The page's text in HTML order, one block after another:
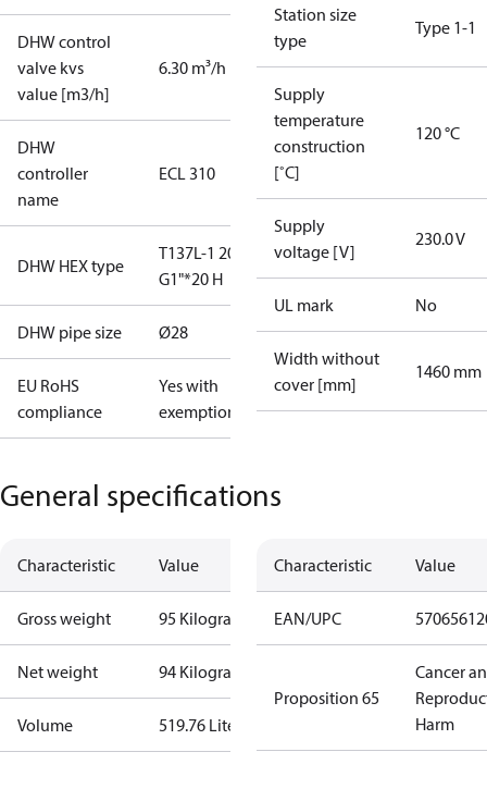
DHW control
valve kvs
value [m3/h]
6.30 m³/h
DHW
controller
name
ECL 310
DHW HEX type
T137L-1 20
G1"*20 H
DHW pipe size Ø28
EU RoHS
compliance
Yes with
exemptions
Station size
type
Type 1-1
Supply
temperature
construction
[˚C]
120 °C
Supply
voltage [V]
230.0 V
UL mark No
Width without
cover [mm]
1460 mm
General specifications
Characteristic Value
Gross weight 95 Kilogram
Net weight 94 Kilogram
Volume 519.76 Liter
Characteristic Value
EAN/UPC
Proposition 65
Cancer
Harm